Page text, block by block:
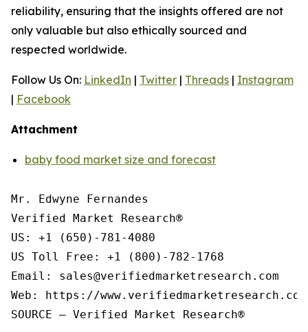
reliability, ensuring that the insights offered are not
only valuable but also ethically sourced and
respected worldwide.
Follow Us On: LinkedIn | Twitter | Threads | Instagram
| Facebook
Attachment
baby food market size and forecast
Mr. Edwyne Fernandes
Verified Market Research®
US: +1 (650)-781-4080
US Toll Free: +1 (800)-782-1768
Email: sales@verifiedmarketresearch.com
Web: https://